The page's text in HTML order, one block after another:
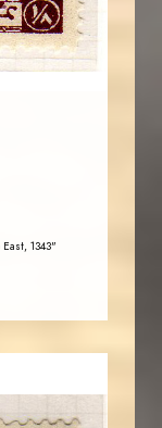
1343"